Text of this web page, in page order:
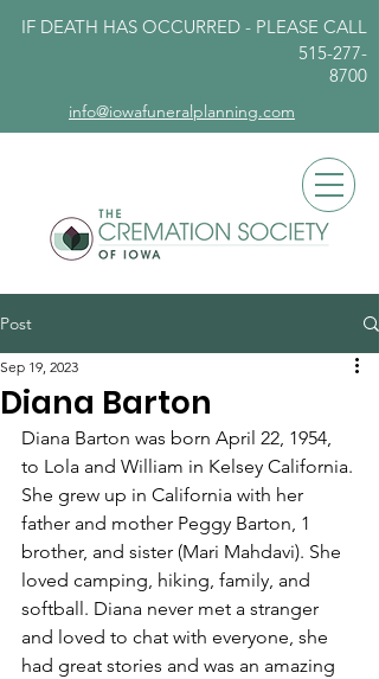
IF DEATH HAS OCCURRED - PLEASE CALL
515-277-
8700
info@iowafuneralplanning.com
Post
Diana Barton
Sep 19, 2023
Diana Barton was born April 22, 1954,
to Lola and William in Kelsey California.
She grew up in California with her
father and mother Peggy Barton, 1
brother, and sister (Mari Mahdavi). She
loved camping, hiking, family, and
softball. Diana never met a stranger
and loved to chat with everyone, she
had great stories and was an amazing